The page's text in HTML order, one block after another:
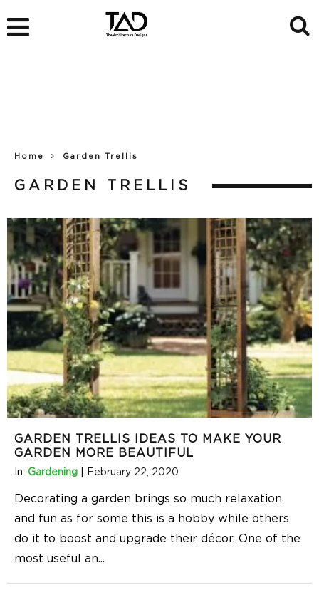
Home Garden Trellis
GARDEN TRELLIS
GARDEN TRELLIS IDEAS TO MAKE YOUR
GARDEN MORE BEAUTIFUL
In: Gardening February 22, 2020
Decorating a garden brings so much relaxation
and fun as for some this is a hobby while others
do it to boost and upgrade their décor. One of the
most useful an...